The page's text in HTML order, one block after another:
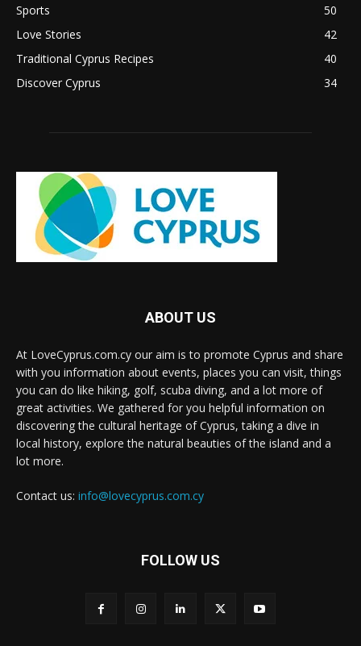
Sports
50
Love Stories
42
Traditional Cyprus Recipes
40
Discover Cyprus
34
ABOUT US
At LoveCyprus.com.cy our aim is to promote Cyprus and share
with you information about events, places you can visit, things
you can do like hiking, golf, scuba diving, and a lot more of
great activities. We gathered for you helpful information on
discovering the cultural heritage of Cyprus, taking a dive in
local history, explore the natural beauties of the island and a
lot more.
Contact us: info@lovecyprus.com.cy
FOLLOW US